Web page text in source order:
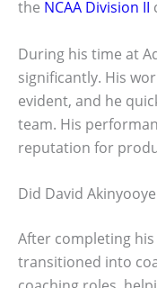
the NCAA Division II
During his time at
significantly. His
evident, and he
team. His
reputation for
Did David
After completing
transitioned into